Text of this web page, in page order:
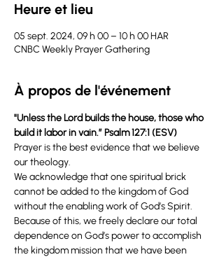
Heure et lieu
05 sept. 2024, 09 h 00 – 10 h 00 HAR
CNBC Weekly Prayer Gathering
À propos de l'événement
"Unless the Lord builds the house, those who
build it labor in vain.” Psalm 127:1 (ESV)
Prayer is the best evidence that we believe
our theology.
We acknowledge that one spiritual brick
cannot be added to the kingdom of God
without the enabling work of God’s Spirit.
Because of this, we freely declare our total
dependence on God’s power to accomplish
the kingdom mission that we have been